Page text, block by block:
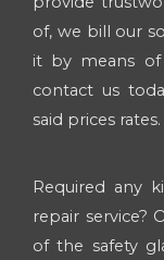
of, we bill our
it by means
contact us
said prices rates.
Required any
repair service?
of the safety